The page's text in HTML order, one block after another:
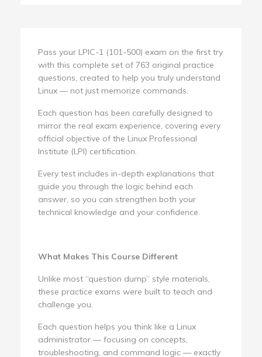
Pass your LPIC-1 (101-500) exam on the first try
with this complete set of 763 original practice
questions, created to help you truly understand
Linux — not just memorize commands.
Each question has been carefully designed to
mirror the real exam experience, covering every
official objective of the Linux Professional
Institute (LPI) certification.
Every test includes in-depth explanations that
guide you through the logic behind each
answer, so you can strengthen both your
technical knowledge and your confidence.
What Makes This Course Different
Unlike most “question dump” style materials,
these practice exams were built to teach and
challenge you.
Each question helps you think like a Linux
administrator — focusing on concepts,
troubleshooting, and command logic — exactly